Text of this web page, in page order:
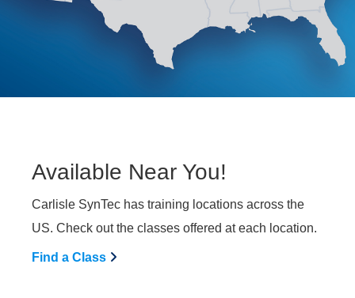
Available Near You!
Carlisle SynTec has training locations across the
US. Check out the classes offered at each location.
Find a Class